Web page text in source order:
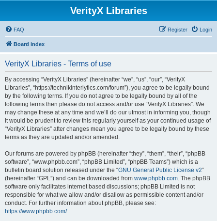
VerityX Libraries
FAQ Login
Register
Board index
VerityX Libraries - Terms of use
By accessing “VerityX Libraries” (hereinafter “we”, “us”, “our”, “VerityX
Libraries”, “https://technikinterlytics.com/forum”), you agree to be legally bound
by the following terms. If you do not agree to be legally bound by all of the
following terms then please do not access and/or use “VerityX Libraries”. We
may change these at any time and we’ll do our utmost in informing you, though
it would be prudent to review this regularly yourself as your continued usage of
“VerityX Libraries” after changes mean you agree to be legally bound by these
terms as they are updated and/or amended.
Our forums are powered by phpBB (hereinafter “they”, “them”, “their”, “phpBB
software”, “www.phpbb.com”, “phpBB Limited”, “phpBB Teams”) which is a
bulletin board solution released under the “GNU General Public License v2”
(hereinafter “GPL”) and can be downloaded from www.phpbb.com. The phpBB
software only facilitates internet based discussions; phpBB Limited is not
responsible for what we allow and/or disallow as permissible content and/or
conduct. For further information about phpBB, please see:
https://www.phpbb.com/.